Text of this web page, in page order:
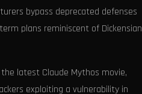
bypass deprecated defenses
plans reminiscent of Dickensian
latest Claude Mythos movie,
exploiting a vulnerability in